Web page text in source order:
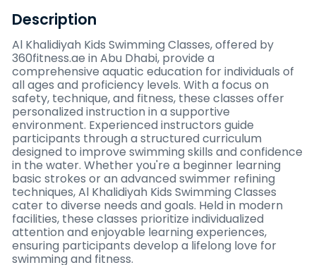
Description
Al Khalidiyah Kids Swimming Classes, offered by
360fitness.ae in Abu Dhabi, provide a
comprehensive aquatic education for individuals of
all ages and proficiency levels. With a focus on
safety, technique, and fitness, these classes offer
personalized instruction in a supportive
environment. Experienced instructors guide
participants through a structured curriculum
designed to improve swimming skills and confidence
in the water. Whether you're a beginner learning
basic strokes or an advanced swimmer refining
techniques, Al Khalidiyah Kids Swimming Classes
cater to diverse needs and goals. Held in modern
facilities, these classes prioritize individualized
attention and enjoyable learning experiences,
ensuring participants develop a lifelong love for
swimming and fitness.